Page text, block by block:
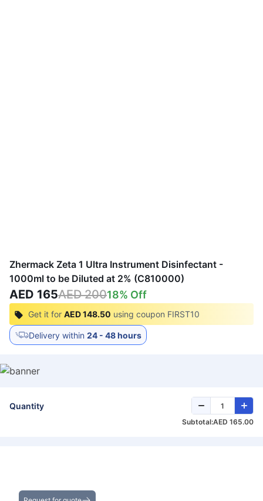
Zhermack Zeta 1 Ultra Instrument Disinfectant -
1000ml to be Diluted at 2% (C810000)
AED 165AED 20018% Off
Get it for AED 148.50 using coupon FIRST10
Delivery within 24 - 48 hours
Quantity
Subtotal:AED 165.00